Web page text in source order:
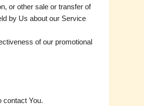
or other sale or transfer of
by Us about our Service
of our promotional
contact You.